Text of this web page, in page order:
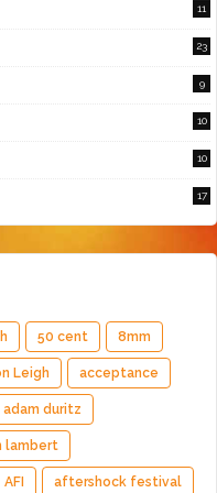
11
23
9
10
10
17
50 cent 8mm
Leigh acceptance
adam duritz
lambert
AFI aftershock festival